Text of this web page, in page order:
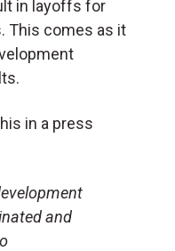
in layoffs for
This comes as it
in a press
and